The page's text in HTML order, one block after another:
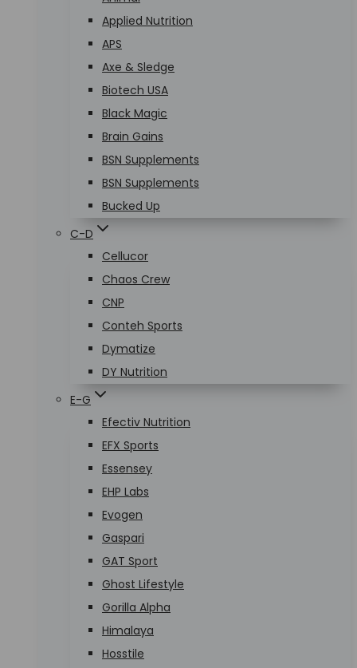
Applied Nutrition
APS
Axe & Sledge
Biotech USA
Black Magic
Brain Gains
BSN Supplements
BSN Supplements
Bucked Up
C-D
Cellucor
Chaos Crew
CNP
Conteh Sports
Dymatize
DY Nutrition
E-G
Efectiv Nutrition
EFX Sports
Essensey
EHP Labs
Evogen
Gaspari
GAT Sport
Ghost Lifestyle
Gorilla Alpha
Himalaya
Hosstile